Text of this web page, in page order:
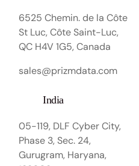
6525 Chemin. de la Côte
St Luc, Côte Saint-Luc,
QC H4V 1G5, Canada
sales@prizmdata.com
India
05-119, DLF Cyber City,
Phase 3, Sec. 24,
Gurugram, Haryana,